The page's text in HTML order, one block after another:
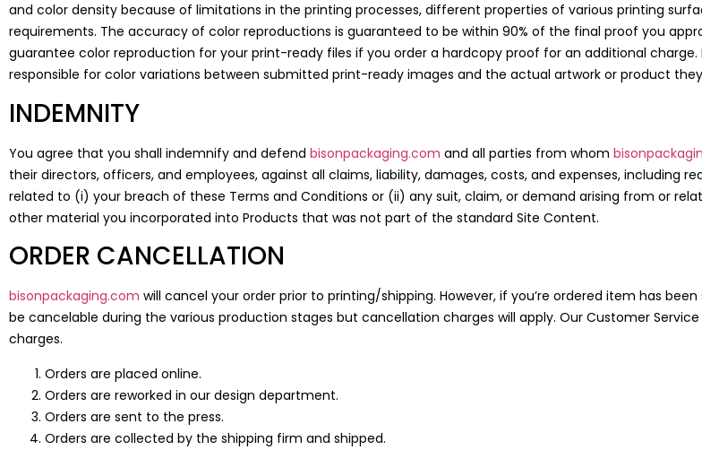
and color density because of limitations in the printing processes, different properties of various printing
requirements. The accuracy of color reproductions is guaranteed to be within 90% of the final proof you
guarantee color reproduction for your print-ready files if you order a hardcopy proof for an additional charge.
responsible for color variations between submitted print-ready images and the actual artwork or product
INDEMNITY
You agree that you shall indemnify and defend bisonpackaging.com and all parties from whom
their directors, officers, and employees, against all claims, liability, damages, costs, and expenses, including
related to (i) your breach of these Terms and Conditions or (ii) any suit, claim, or demand arising from or
other material you incorporated into Products that was not part of the standard Site Content.
ORDER CANCELLATION
bisonpackaging.com will cancel your order prior to printing/shipping. However, if you’re ordered item has
be cancelable during the various production stages but cancellation charges will apply. Our Customer
charges.
Orders are placed online.
Orders are reworked in our design department.
Orders are sent to the press.
Orders are collected by the shipping firm and shipped.